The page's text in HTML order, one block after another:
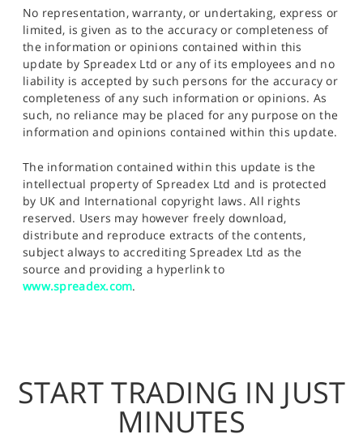
No representation, warranty, or undertaking, express or
limited, is given as to the accuracy or completeness of
the information or opinions contained within this
update by Spreadex Ltd or any of its employees and no
liability is accepted by such persons for the accuracy or
completeness of any such information or opinions. As
such, no reliance may be placed for any purpose on the
information and opinions contained within this update.
The information contained within this update is the
intellectual property of Spreadex Ltd and is protected
by UK and International copyright laws. All rights
reserved. Users may however freely download,
distribute and reproduce extracts of the contents,
subject always to accrediting Spreadex Ltd as the
source and providing a hyperlink to
www.spreadex.com.
START TRADING IN JUST
MINUTES